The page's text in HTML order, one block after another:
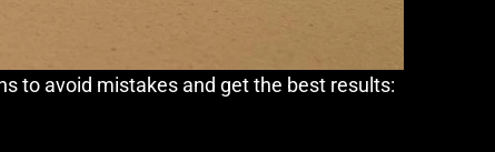
to avoid mistakes and get the best results: